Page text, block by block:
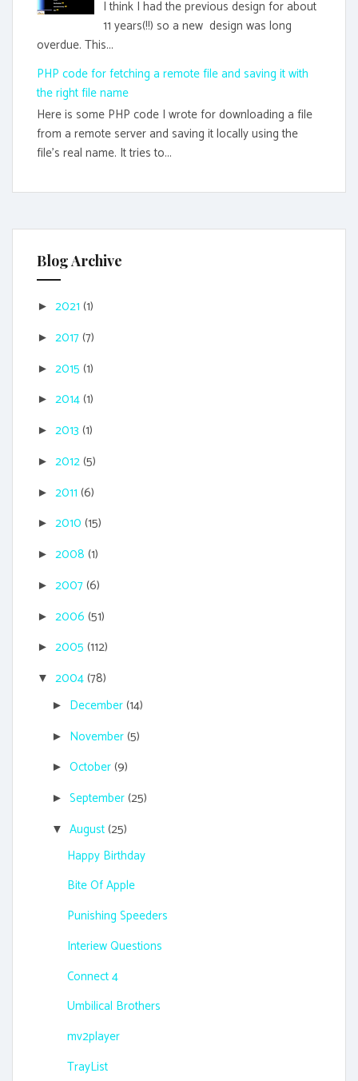
I think I had the previous design for about
11 years(!!) so a new design was long
overdue. This...
PHP code for fetching a remote file and saving it with
the right file name
Here is some PHP code I wrote for downloading a file
from a remote server and saving it locally using the
file's real name. It tries to...
Blog Archive
► 2021 (1)
► 2017(7)
► 2015 (1)
► 2014(1)
► 2013 (1)
► 2012(5)
► 2011 (6)
► 2010 (15)
► 2008 (1)
► 2007(6)
► 2006 (51)
► 2005 (112)
▼ 2004(78)
► December(14)
► November(5)
► October(9)
► September(25)
▼ August(25)
Happy Birthday
Bite Of Apple
Punishing Speeders
Interiew Questions
Connect 4
Umbilical Brothers
mv2player
TrayList